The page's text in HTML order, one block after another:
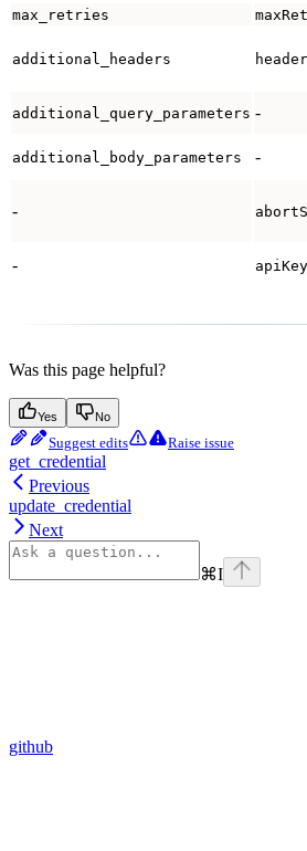
max_retries
additional_headers
additional_query_parameters -
additional_body_parameters -
-
- apiKey
Was this page helpful?
Yes No
Suggest edits Raise issue
get_credential
Previous
update_credential
Next
⌘I
github